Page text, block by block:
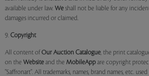
available under law. We shall not be liable for any
damages incurred or claimed.
9. Copyright
All content of Our Auction Catalogue, the print
on the Website and the MobileApp are copyright
"Saffronart". All trademarks, names, brand names, etc.